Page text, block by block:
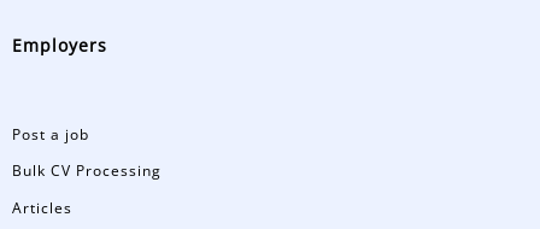
Employers
Post a job
Bulk CV Processing
Articles